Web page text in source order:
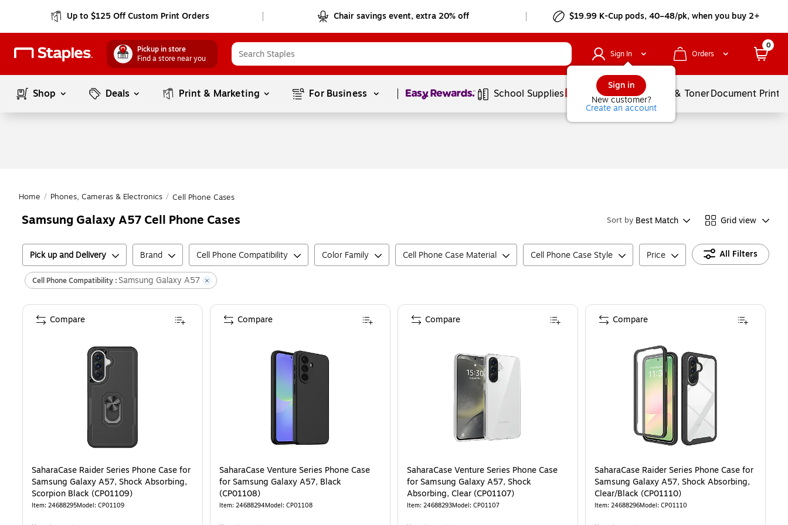
Up to $125 Off Custom Print Orders Chair savings event, extra 20% off $19.99 K-Cup pods, 40–48/pk, when you buy 2+
Pickup in store
Find a store near you
Sign In
Sign in
New customer?
Create an account
Orders
0
Shop Deals Print & Marketing For Business Page1of1 School Supplies Services Ink & TonerDocument
Home / Phones, Cameras & Electronics / Cell Phone Cases
Samsung Galaxy A57 Cell Phone Cases Sort by Best Match Grid view
Pick up and Delivery Brand Cell Phone Compatibility Color Family Cell Phone Case Material Cell Phone Case Style Price All Filters
Cell Phone Compatibility : Samsung Galaxy A57
SaharaCase Raider Series Phone Case for
Samsung Galaxy A57, Shock Absorbing,
Scorpion Black (CP01109)
Item: 24688295Model: CP01109
Compare
SaharaCase Venture Series Phone Case
for Samsung Galaxy A57, Black
(CP01108)
Item: 24688294Model: CP01108
Compare
SaharaCase Venture Series Phone Case
for Samsung Galaxy A57, Shock
Absorbing, Clear (CP01107)
Item: 24688293Model: CP01107
Compare
SaharaCase Raider Series Phone Case for
Samsung Galaxy A57, Shock Absorbing,
Clear/Black (CP01110)
Item: 24688296Model: CP01110
Compare